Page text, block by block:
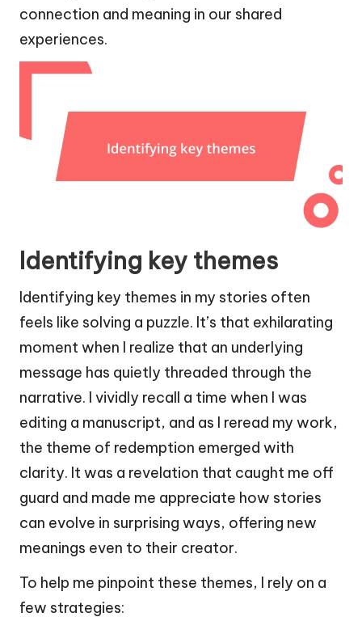
connection and meaning in our shared
experiences.
Identifying key themes
Identifying key themes in my stories often
feels like solving a puzzle. It’s that exhilarating
moment when I realize that an underlying
message has quietly threaded through the
narrative. I vividly recall a time when I was
editing a manuscript, and as I reread my work,
the theme of redemption emerged with
clarity. It was a revelation that caught me off
guard and made me appreciate how stories
can evolve in surprising ways, offering new
meanings even to their creator.
To help me pinpoint these themes, I rely on a
few strategies: